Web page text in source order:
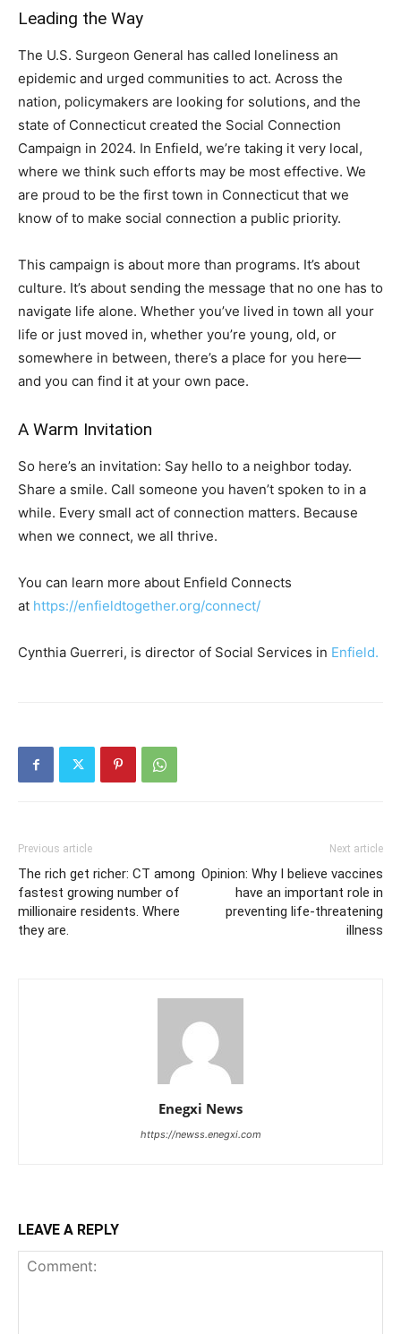
Leading the Way
The U.S. Surgeon General has called loneliness an
epidemic and urged communities to act. Across the
nation, policymakers are looking for solutions, and the
state of Connecticut created the Social Connection
Campaign in 2024. In Enfield, we’re taking it very local,
where we think such efforts may be most effective. We
are proud to be the first town in Connecticut that we
know of to make social connection a public priority.
This campaign is about more than programs. It’s about
culture. It’s about sending the message that no one has to
navigate life alone. Whether you’ve lived in town all your
life or just moved in, whether you’re young, old, or
somewhere in between, there’s a place for you here—
and you can find it at your own pace.
A Warm Invitation
So here’s an invitation: Say hello to a neighbor today.
Share a smile. Call someone you haven’t spoken to in a
while. Every small act of connection matters. Because
when we connect, we all thrive.
You can learn more about Enfield Connects
at https://enfieldtogether.org/connect/
Cynthia Guerreri, is director of Social Services in Enfield.
Previous article
The rich get richer: CT among
fastest growing number of
millionaire residents. Where
they are.
Next article
Opinion: Why I believe vaccines
have an important role in
preventing life-threatening
illness
Enegxi News
https://newss.enegxi.com
LEAVE A REPLY